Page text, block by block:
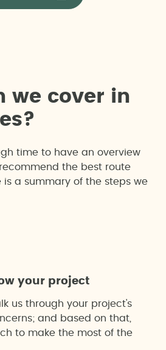
occupation permit
permit application (due to
in Catalonia (special
we cover in
es?
time to have an overview
the best route
is a summary of the steps we
your project
us through your project's
and based on that,
to make the most of the